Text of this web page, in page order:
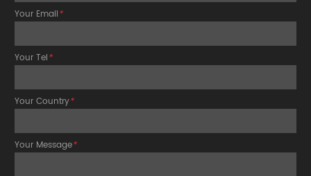
Your Email*
Your Tel*
Your Country*
Your Message*